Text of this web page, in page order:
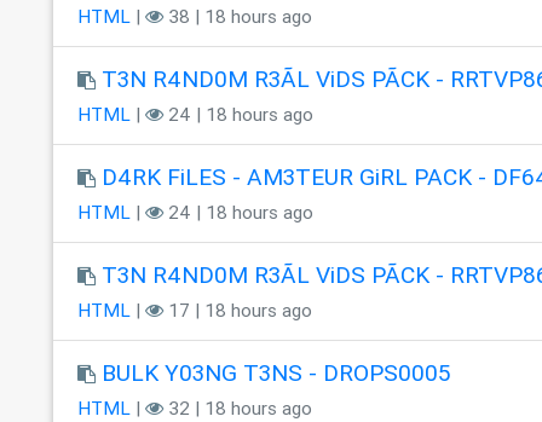
HTML| 38 | 18 hours ago
T3N R4ND0M R3ÃL ViDS PÃCK -
HTML| 24 | 18 hours ago
D4RK FiLES - AM3TEUR GiRL PACK -
HTML| 24 | 18 hours ago
T3N R4ND0M R3ÃL ViDS PÃCK -
HTML| 17 | 18 hours ago
BULK Y03NG T3NS - DROPS0005
HTML| 32 | 18 hours ago